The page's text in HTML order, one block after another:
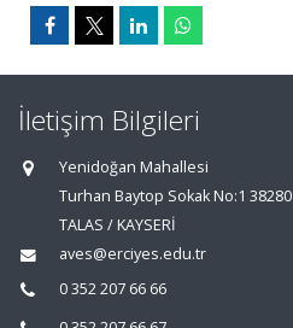
İletişim Bilgileri
Yenidoğan Mahallesi
Turhan Baytop Sokak No:1 38280
TALAS / KAYSERİ
aves@erciyes.edu.tr
0 352 207 66 66